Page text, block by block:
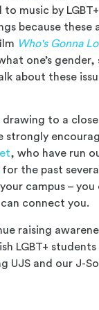
music by
because
Who's Gonna
one’s
about these
drawing to a
strongly
, who have run
for the past
campus –
connect you.
raising
LGBT+
UJS and our J-